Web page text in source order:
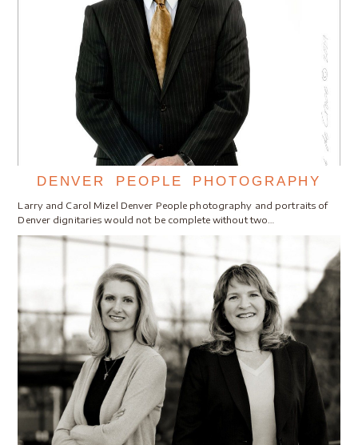
DENVER PEOPLE PHOTOGRAPHY
Larry and Carol Mizel Denver People photography and portraits of
Denver dignitaries would not be complete without two…